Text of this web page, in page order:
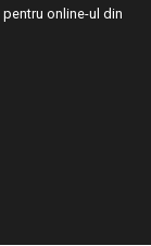
pentru online-ul din